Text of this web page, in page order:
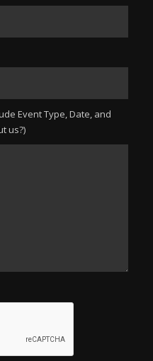
Event Type, Date, and
us?)